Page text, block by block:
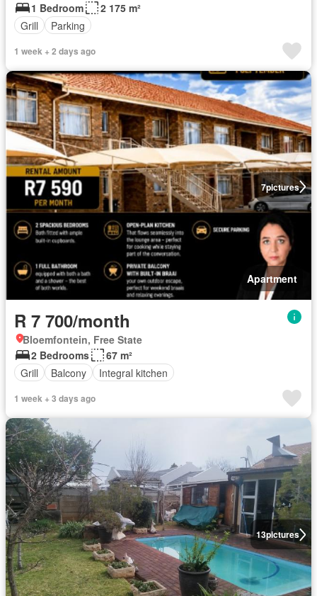
1 Bedroom
2 175 m²
Grill
Parking
1 week + 2 days ago
7pictures
Apartment
R 7 700/month
Bloemfontein, Free State
2 Bedrooms
67 m²
Grill
Balcony Integral kitchen
1 week + 3 days ago
13pictures